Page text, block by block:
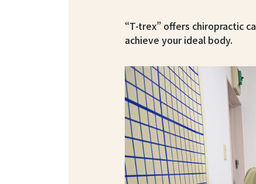
“T-trex” offers chiropractic
achieve your ideal body.